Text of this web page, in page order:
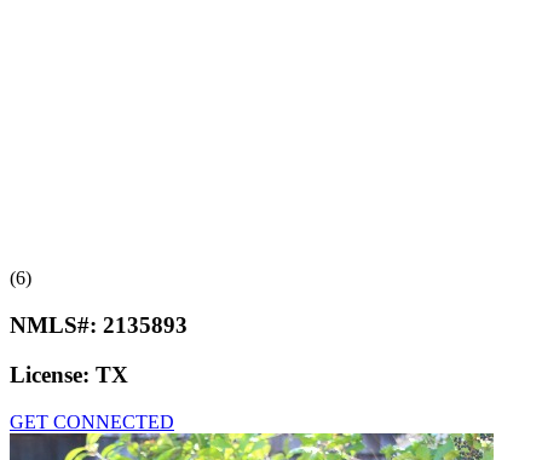
(6)
NMLS#: 2135893
License: TX
GET CONNECTED